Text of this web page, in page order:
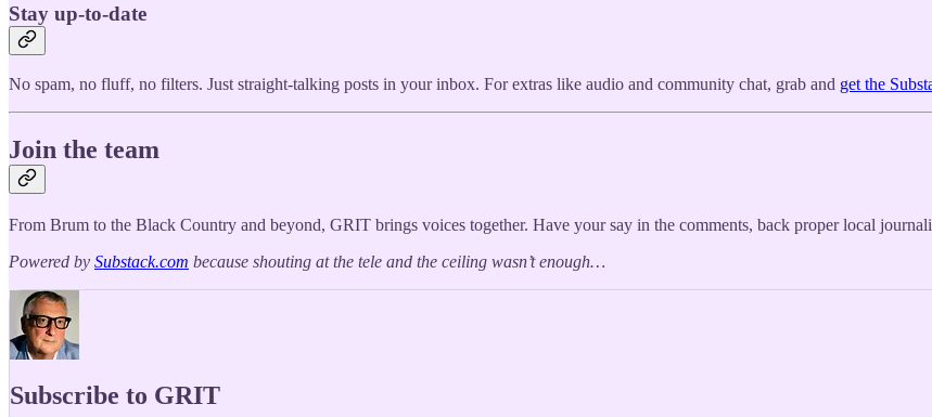
Stay up-to-date
No spam, no fluff, no filters. Just straight-talking posts in your inbox. For extras like audio and community chat, grab and get the
Join the team
From Brum to the Black Country and beyond, GRIT brings voices together. Have your say in the comments, back proper local
Powered by Substack.com because shouting at the tele and the ceiling wasn’t enough…
Subscribe to GRIT